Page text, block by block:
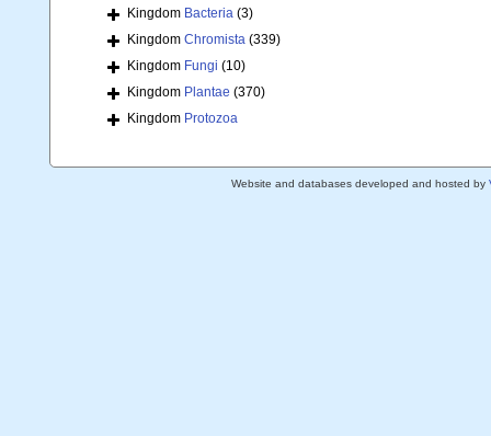
Kingdom Bacteria (3)
Kingdom Chromista (339)
Kingdom Fungi (10)
Kingdom Plantae (370)
Kingdom Protozoa
Website and databases developed and hosted by